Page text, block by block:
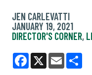
JEN CARLEVATTI
JANUARY 19, 2021
DIRECTOR'S CORNER,
Facebook
X Email